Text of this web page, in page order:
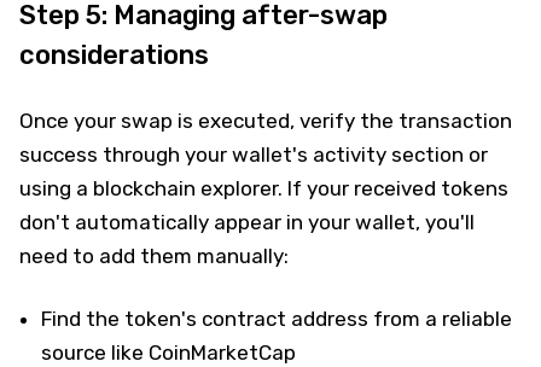
Step 5: Managing after-swap
considerations
Once your swap is executed, verify the transaction
success through your wallet's activity section or
using a blockchain explorer. If your received tokens
don't automatically appear in your wallet, you'll
need to add them manually:
Find the token's contract address from a reliable
source like CoinMarketCap